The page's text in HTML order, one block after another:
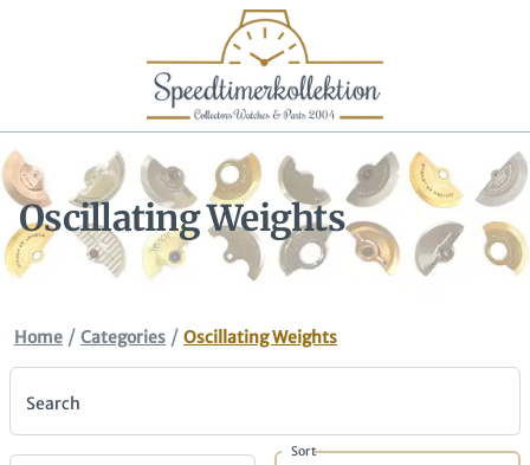
Oscillating Weights
Home / Categories / Oscillating Weights
Search
Sort